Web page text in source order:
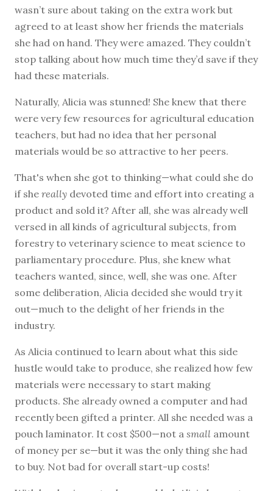
wasn’t sure about taking on the extra work but
agreed to at least show her friends the materials
she had on hand. They were amazed. They couldn’t
stop talking about how much time they’d save if they
had these materials.
Naturally, Alicia was stunned! She knew that there
were very few resources for agricultural education
teachers, but had no idea that her personal
materials would be so attractive to her peers.
That's when she got to thinking—what could she do
if she really devoted time and effort into creating a
product and sold it? After all, she was already well
versed in all kinds of agricultural subjects, from
forestry to veterinary science to meat science to
parliamentary procedure. Plus, she knew what
teachers wanted, since, well, she was one. After
some deliberation, Alicia decided she would try it
out—much to the delight of her friends in the
industry.
As Alicia continued to learn about what this side
hustle would take to produce, she realized how few
materials were necessary to start making
products. She already owned a computer and had
recently been gifted a printer. All she needed was a
pouch laminator. It cost $500—not a small amount
of money per se—but it was the only thing she had
to buy. Not bad for overall start-up costs!